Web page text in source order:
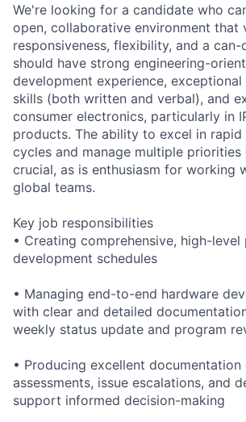
We're looking for a candidate who
open, collaborative environment that
responsiveness, flexibility, and a
should have strong engineering-
development experience,
skills (both written and verbal), and
consumer electronics, particularly in
products. The ability to excel in rapid
cycles and manage multiple
crucial, as is enthusiasm for working
global teams.
Key job responsibilities
• Creating comprehensive, high-level
development schedules
• Managing end-to-end hardware
with clear and detailed
weekly status update and program
• Producing excellent documentation
assessments, issue escalations, and
support informed decision-making